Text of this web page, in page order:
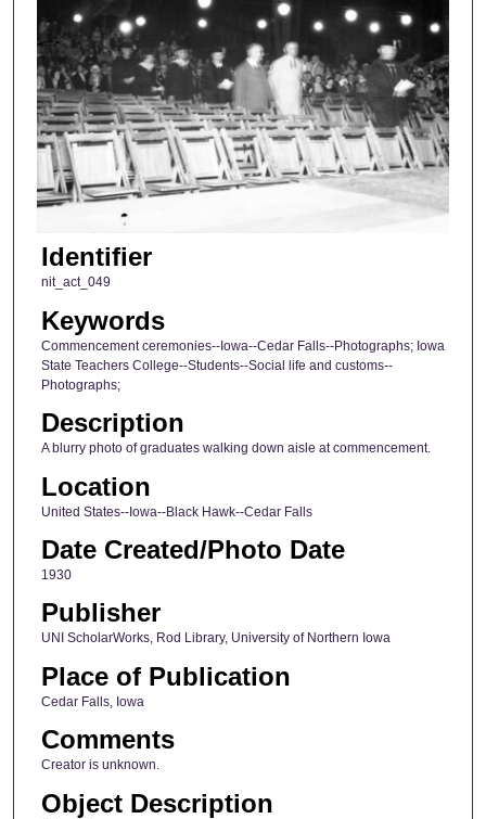
Identifier
nit_act_049
Keywords
Commencement ceremonies--Iowa--Cedar Falls--Photographs; Iowa
State Teachers College--Students--Social life and customs--
Photographs;
Description
A blurry photo of graduates walking down aisle at commencement.
Location
United States--Iowa--Black Hawk--Cedar Falls
Date Created/Photo Date
1930
Publisher
UNI ScholarWorks, Rod Library, University of Northern Iowa
Place of Publication
Cedar Falls, Iowa
Comments
Creator is unknown.
Object Description